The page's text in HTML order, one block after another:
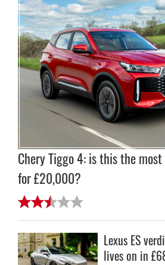
Chery Tiggo 4: is this the
for £20,000?
Lexus ES
lives on in